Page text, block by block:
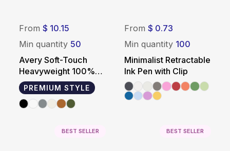
From $ 10.15
Min quantity 50
Avery Soft-Touch
Heavyweight 100%
Cotton T-Shirt
PREMIUM STYLE
From $ 0.73
Min quantity 100
Minimalist Retractable
Ink Pen with Clip
BEST SELLER BEST SELLER